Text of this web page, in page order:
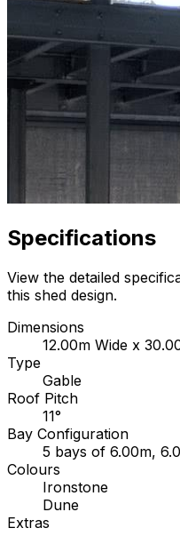
Specifications
View the detailed
this shed design.
Dimensions
12.00m Wide x
Type
Gable
Roof Pitch
11°
Bay Configuration
5 bays of 6.00m,
Colours
Ironstone
Dune
Extras